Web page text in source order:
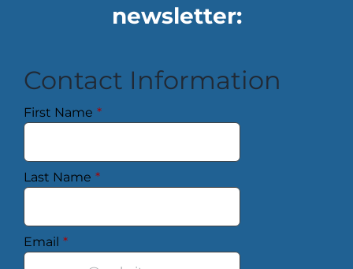
newsletter:
Contact Information
First Name *
Last Name *
Email *